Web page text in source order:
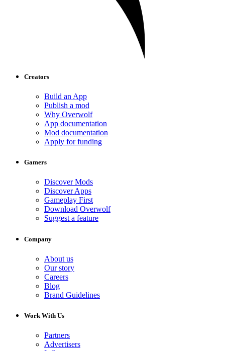
Creators
Build an App
Publish a mod
Why Overwolf
App documentation
Mod documentation
Apply for funding
Gamers
Discover Mods
Discover Apps
Gameplay First
Download Overwolf
Suggest a feature
Company
About us
Our story
Careers
Blog
Brand Guidelines
Work With Us
Partners
Advertisers